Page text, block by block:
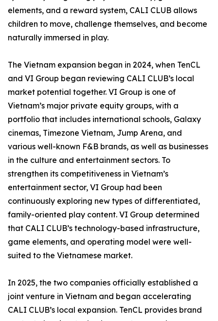
elements, and a reward system, CALI CLUB allows
children to move, challenge themselves, and become
naturally immersed in play.
The Vietnam expansion began in 2024, when TenCL
and VI Group began reviewing CALI CLUB’s local
market potential together. VI Group is one of
Vietnam’s major private equity groups, with a
portfolio that includes international schools, Galaxy
cinemas, Timezone Vietnam, Jump Arena, and
various well-known F&B brands, as well as businesses
in the culture and entertainment sectors. To
strengthen its competitiveness in Vietnam’s
entertainment sector, VI Group had been
continuously exploring new types of differentiated,
family-oriented play content. VI Group determined
that CALI CLUB’s technology-based infrastructure,
game elements, and operating model were well-
suited to the Vietnamese market.
In 2025, the two companies officially established a
joint venture in Vietnam and began accelerating
CALI CLUB’s local expansion. TenCL provides brand